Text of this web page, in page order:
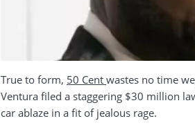
True to form, 50 Cent wastes no time
Ventura filed a staggering $30 million
car ablaze in a fit of jealous rage.